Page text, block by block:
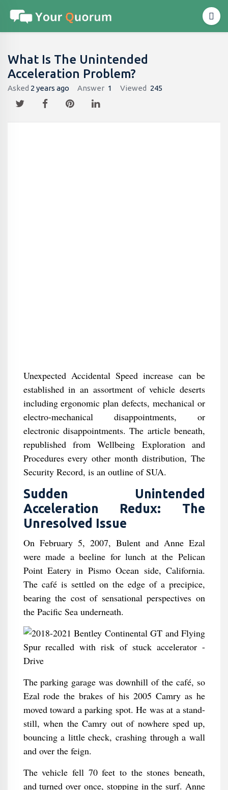
What Is The Unintended
Acceleration Problem?
Asked 2 years ago Answer 1 Viewed 245
Unexpected Accidental Speed increase can be
established in an assortment of vehicle deserts
including ergonomic plan defects, mechanical or
electro-mechanical disappointments, or
electronic disappointments. The article beneath,
republished from Wellbeing Exploration and
Procedures every other month distribution, The
Security Record, is an outline of SUA.
Sudden Unintended
Acceleration Redux: The
Unresolved Issue
On February 5, 2007, Bulent and Anne Ezal
were made a beeline for lunch at the Pelican
Point Eatery in Pismo Ocean side, California.
The café is settled on the edge of a precipice,
bearing the cost of sensational perspectives on
the Pacific Sea underneath.
The parking garage was downhill of the café, so
Ezal rode the brakes of his 2005 Camry as he
moved toward a parking spot. He was at a stand-
still, when the Camry out of nowhere sped up,
bouncing a little check, crashing through a wall
and over the feign.
The vehicle fell 70 feet to the stones beneath,
and turned over once, stopping in the surf. Anne